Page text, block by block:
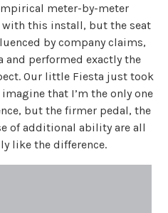
meter-by-meter
with this install, but the seat
by company claims,
performed exactly the
Our little Fiesta just took
that I’m the only one
but the firmer pedal, the
of additional ability are all
like the difference.